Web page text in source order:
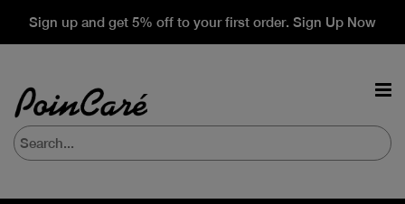
Sign up and get 5% off to your first order. Sign Up Now